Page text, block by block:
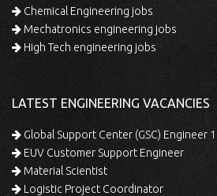
Chemical Engineering jobs
Mechatronics engineering jobs
High Tech engineering jobs
LATEST ENGINEERING VACANCIES
Global Support Center (GSC) Engineer 1
EUV Customer Support Engineer
Material Scientist
Logistic Project Coordinator